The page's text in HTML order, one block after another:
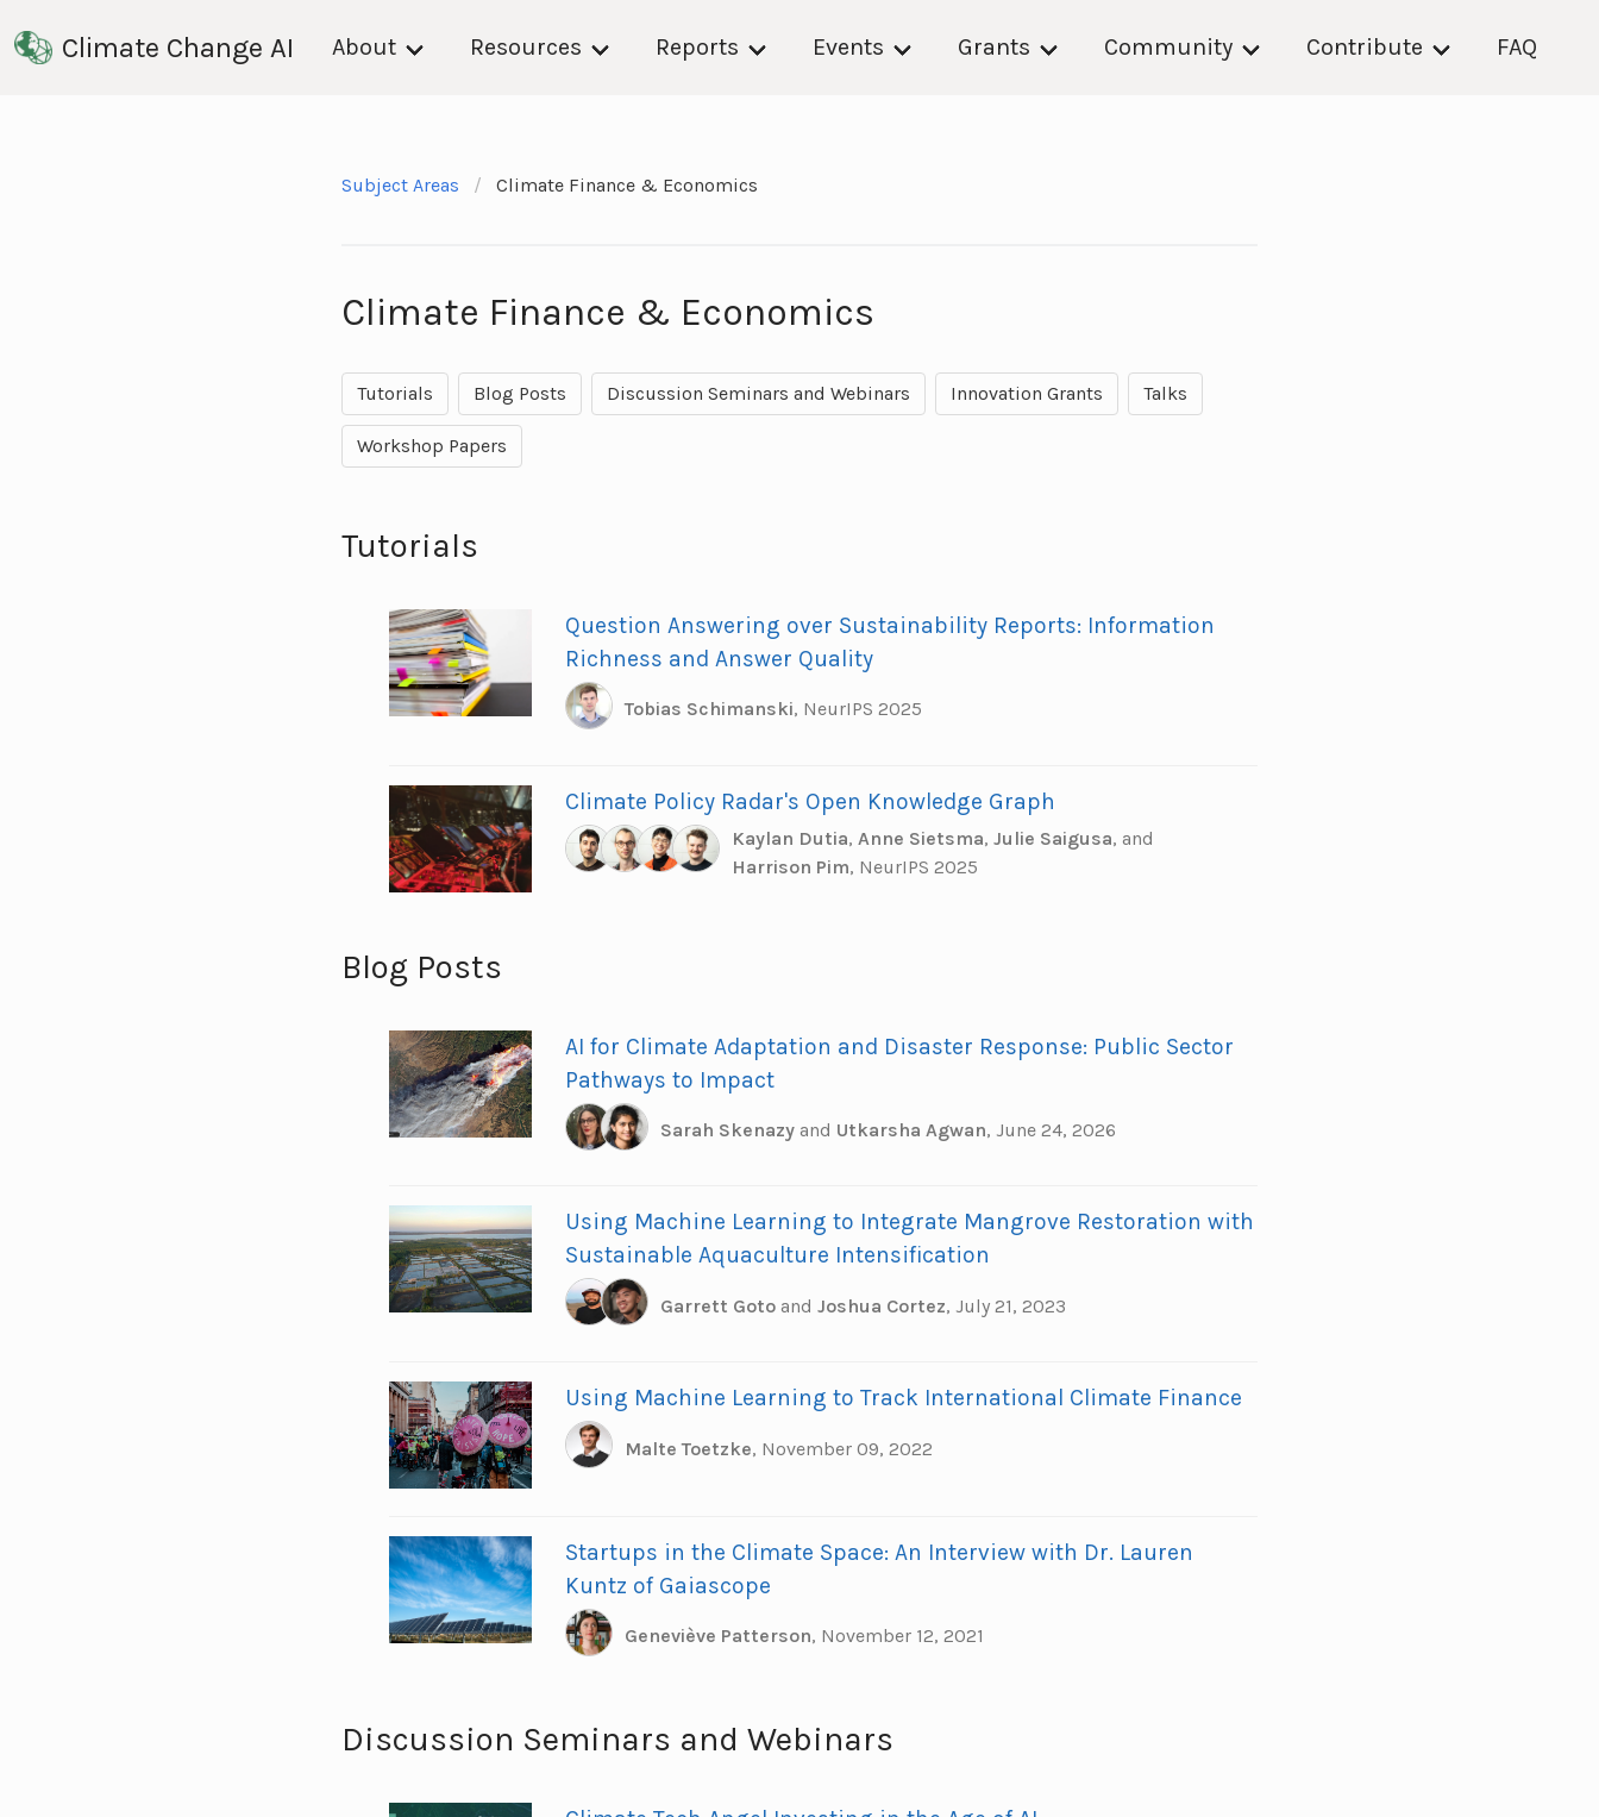
Climate Change AI About Resources Reports Events Grants Community Contribute FAQ
Subject Areas Climate Finance & Economics
Climate Finance & Economics
Tutorials Blog Posts Discussion Seminars and Webinars Innovation Grants Talks
Workshop Papers
Tutorials
Question Answering over Sustainability Reports: Information
Richness and Answer Quality
Tobias Schimanski, NeurIPS 2025
Climate Policy Radar's Open Knowledge Graph
Kaylan Dutia, Anne Sietsma, Julie Saigusa, and
Harrison Pim, NeurIPS 2025
Blog Posts
AI for Climate Adaptation and Disaster Response: Public Sector
Pathways to Impact
Sarah Skenazy and Utkarsha Agwan, June 24, 2026
Using Machine Learning to Integrate Mangrove Restoration with
Sustainable Aquaculture Intensification
Garrett Goto and Joshua Cortez, July 21, 2023
Using Machine Learning to Track International Climate Finance
Malte Toetzke, November 09, 2022
Startups in the Climate Space: An Interview with Dr. Lauren
Kuntz of Gaiascope
Geneviève Patterson, November 12, 2021
Discussion Seminars and Webinars